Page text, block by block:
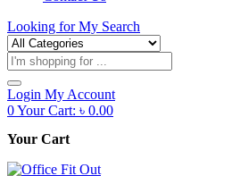
Looking forMy Search
Products
search
Login My Account
0Your Cart: ৳ 0.00
Your Cart